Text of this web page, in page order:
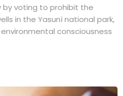
by voting to prohibit the
in the Yasuní national park,
consciousness